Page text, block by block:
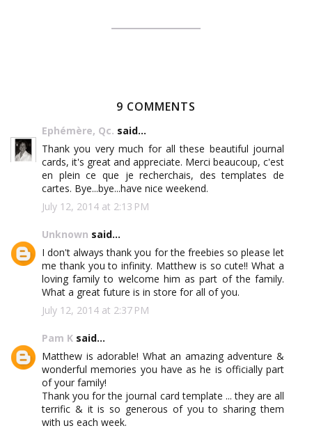
9 COMMENTS
Ephémère, Qc. said...
Thank you very much for all these beautiful journal
cards, it's great and appreciate. Merci beaucoup, c'est
en plein ce que je recherchais, des templates de
cartes. Bye...bye...have nice weekend.
July 12, 2014 at 2:13 PM
Unknown said...
I don't always thank you for the freebies so please let
me thank you to infinity. Matthew is so cute!! What a
loving family to welcome him as part of the family.
What a great future is in store for all of you.
July 12, 2014 at 2:37 PM
Pam K said...
Matthew is adorable! What an amazing adventure &
wonderful memories you have as he is officially part
of your family!
Thank you for the journal card template ... they are all
terrific & it is so generous of you to sharing them
with us each week.